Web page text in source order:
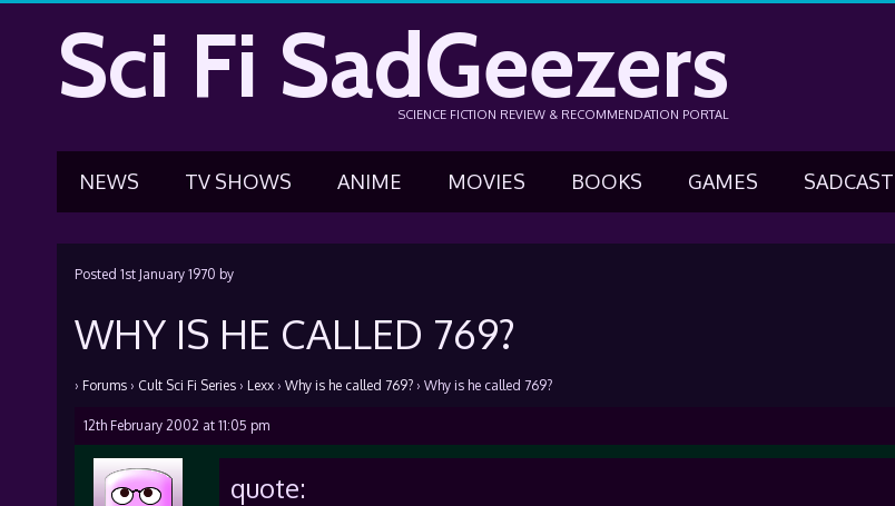
Sci Fi SadGeezers
SCIENCE FICTION REVIEW & RECOMMENDATION PORTAL
NEWS TV SHOWS ANIME MOVIES BOOKS GAMES SADCAST
Posted 1st January 1970 by
WHY IS HE CALLED 769?
› Forums › Cult Sci Fi Series › Lexx › Why is he called 769? › Why is he called 769?
12th February 2002 at 11:05 pm
quote: